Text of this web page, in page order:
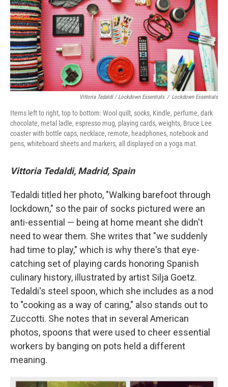
Vittoria Tedaldi / Lockdown Essentials / Lockdown Essentials
Items left to right, top to bottom: Wool quilt, socks, Kindle, perfume, dark
chocolate, metal ladle, espresso mug, playing cards, weights, Bruce Lee
coaster with bottle caps, necklace, remote, headphones, notebook and
pens, whiteboard sheets and markers, all displayed on a yoga mat.
Vittoria Tedaldi, Madrid, Spain
Tedaldi titled her photo, "Walking barefoot through
lockdown," so the pair of socks pictured were an
anti-essential — being at home meant she didn't
need to wear them. She writes that "we suddenly
had time to play," which is why there's that eye-
catching set of playing cards honoring Spanish
culinary history, illustrated by artist Silja Goetz.
Tedaldi's steel spoon, which she includes as a nod
to "cooking as a way of caring," also stands out to
Zuccotti. She notes that in several American
photos, spoons that were used to cheer essential
workers by banging on pots held a different
meaning.